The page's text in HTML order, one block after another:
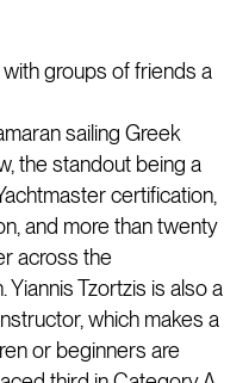
groups of friends a
sailing Greek
the standout being a
certification,
and more than twenty
across the
Tzortzis is also a
which makes a
or beginners are